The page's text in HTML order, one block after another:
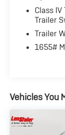
Class
Trailer
Trailer
1655#
Vehicles You